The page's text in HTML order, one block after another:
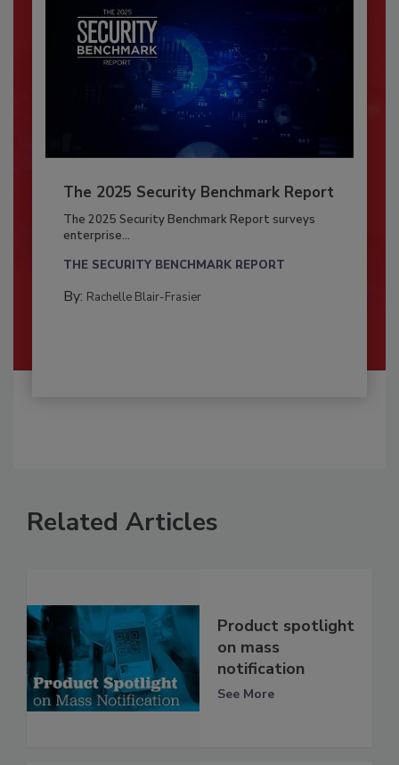
The 2025 Security Benchmark Report
The 2025 Security Benchmark Report surveys
enterprise...
THE SECURITY BENCHMARK REPORT
By: Rachelle Blair-Frasier
Related Articles
Product spotlight
on mass
notification
See More